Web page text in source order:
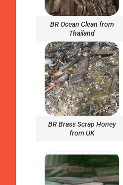
BR Ocean Clean from
Thailand
BR Brass Scrap Honey
from UK